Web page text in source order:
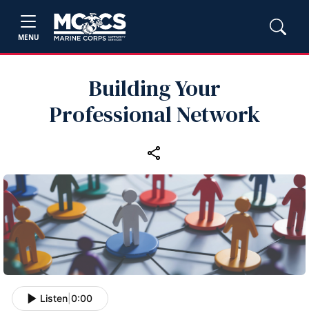
MENU
Building Your
Professional Network
Listen 0:00